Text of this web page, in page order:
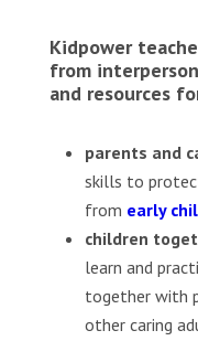
Kidpower
from
and resources
parents and
skills to
from early
children
learn and
together with
other caring